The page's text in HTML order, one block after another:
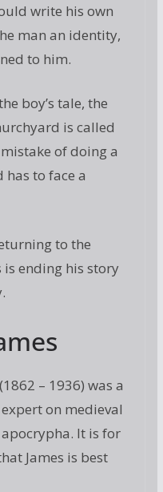
write his own
man an identity,
to him.
boy’s tale, the
is called
of doing a
to face a
to the
ending his story
– 1936) was a
on medieval
It is for
James is best